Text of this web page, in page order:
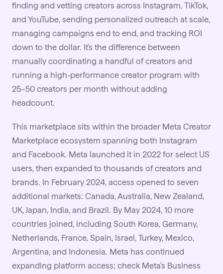
finding and vetting creators across Instagram, TikTok,
and YouTube, sending personalized outreach at scale,
managing campaigns end to end, and tracking ROI
down to the dollar. It's the difference between
manually coordinating a handful of creators and
running a high-performance creator program with
25–50 creators per month without adding
headcount.
This marketplace sits within the broader Meta Creator
Marketplace ecosystem spanning both Instagram
and Facebook. Meta launched it in 2022 for select US
users, then expanded to thousands of creators and
brands. In February 2024, access opened to seven
additional markets: Canada, Australia, New Zealand,
UK, Japan, India, and Brazil. By May 2024, 10 more
countries joined, including South Korea, Germany,
Netherlands, France, Spain, Israel, Turkey, Mexico,
Argentina, and Indonesia. Meta has continued
expanding platform access; check Meta's Business